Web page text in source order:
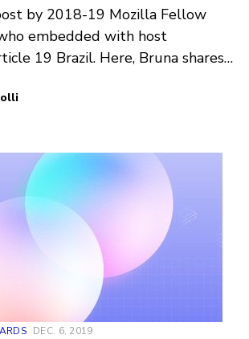
by 2018-19 Mozilla Fellow
embedded with host
19 Brazil. Here, Bruna shares
work producing and deploying
(CNs) across the
DEC. 6, 2019